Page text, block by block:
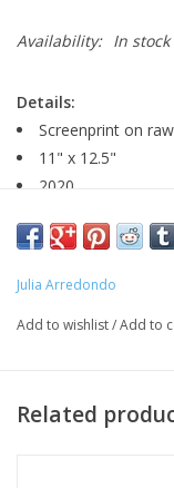
Availability: In stock
Details:
Screenprint on
11" x 12.5"
2020
Major:
MFA Interdisciplinary
Artist Statement:
inspired by folk
Julia Arredondo
Add to wishlist/Add to
Related